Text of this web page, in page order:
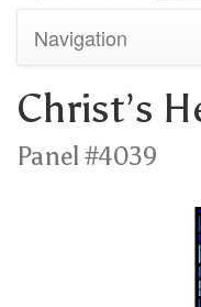
Navigation
Christ’s
Panel #4039